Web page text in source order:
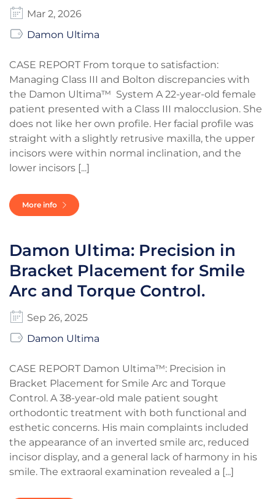
Mar 2, 2026
Damon Ultima
CASE REPORT From torque to satisfaction:
Managing Class III and Bolton discrepancies with
the Damon Ultima™ System A 22-year-old female
patient presented with a Class III malocclusion. She
does not like her own profile. Her facial profile was
straight with a slightly retrusive maxilla, the upper
incisors were within normal inclination, and the
lower incisors [...]
More info
Damon Ultima: Precision in
Bracket Placement for Smile
Arc and Torque Control.
Sep 26, 2025
Damon Ultima
CASE REPORT Damon Ultima™: Precision in
Bracket Placement for Smile Arc and Torque
Control. A 38-year-old male patient sought
orthodontic treatment with both functional and
esthetic concerns. His main complaints included
the appearance of an inverted smile arc, reduced
incisor display, and a general lack of harmony in his
smile. The extraoral examination revealed a [...]